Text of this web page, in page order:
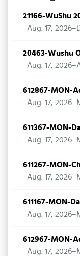
21166-WuShu
Aug. 17,
20463-Wushu
Aug. 17,
612867-MON-
Aug. 17,
611367-MON-
Aug. 17,
611267-MON-
Aug. 17,
611167-MON-
Aug. 17,
612967-MON-
Aug. 17,